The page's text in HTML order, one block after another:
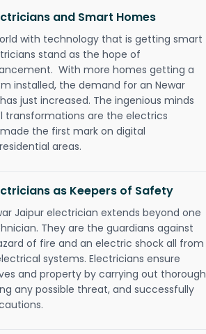
and Smart Homes
with technology that is getting smart
stand as the hope of
With more homes getting a
installed, the demand for an Newar
just increased. The ingenious minds
transformations are the electrics
the first mark on digital
areas.
as Keepers of Safety
Jaipur electrician extends beyond one
They are the guardians against
of fire and an electric shock all from
systems. Electricians ensure
and property by carrying out thorough
any possible threat, and successfully